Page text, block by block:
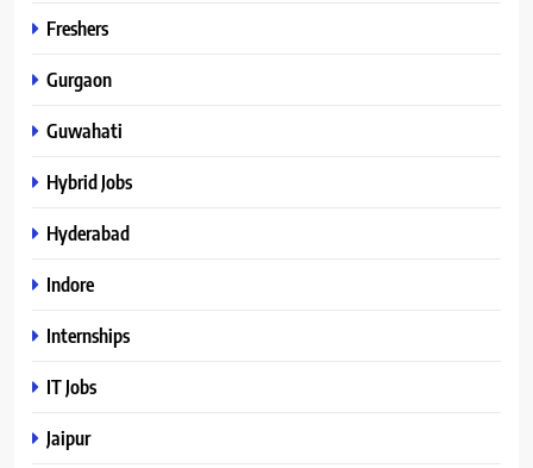
Freshers
Gurgaon
Guwahati
Hybrid Jobs
Hyderabad
Indore
Internships
IT Jobs
Jaipur